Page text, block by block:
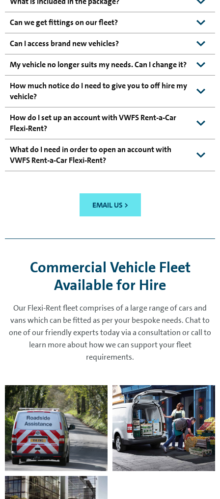
Can we get fittings on our fleet?
Can I access brand new vehicles?
My vehicle no longer suits my needs. Can I change it?
How much notice do I need to give you to off hire my
vehicle?
How do I set up an account with VWFS Rent-a-Car
Flexi-Rent?
What do I need in order to open an account with
VWFS Rent-a-Car Flexi-Rent?
EMAIL US >
Commercial Vehicle Fleet
Available for Hire
Our Flexi-Rent fleet comprises of a large range of cars and
vans which can be fitted as per your bespoke needs. Chat to
one of our friendly experts today via a consultation or call to
learn more about how we can support your fleet
requirements.